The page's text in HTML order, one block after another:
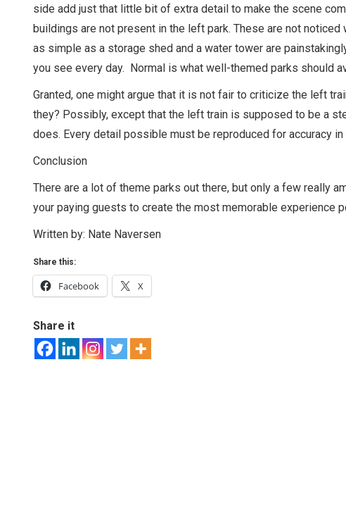
side add just that little bit of extra detail to make the scene
buildings are not present in the left park. These are not
as simple as a storage shed and a water tower are
you see every day. Normal is what well-themed parks should
Granted, one might argue that it is not fair to criticize the left
they? Possibly, except that the left train is supposed to be a
does. Every detail possible must be reproduced for accuracy in
Conclusion
There are a lot of theme parks out there, but only a few really
your paying guests to create the most memorable experience
Written by: Nate Naversen
Share this:
Facebook X
Share it